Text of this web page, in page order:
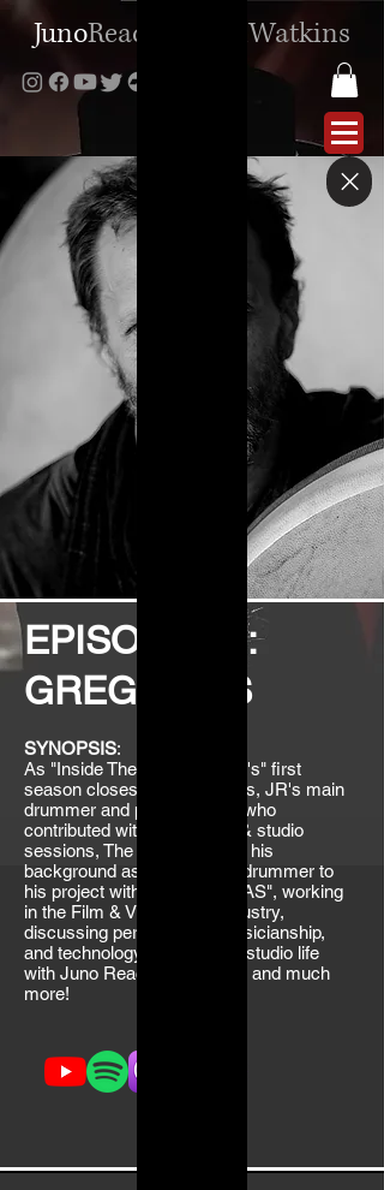
JunoReactor Watkins
EPISODE 10:
GREG ELLIS
SYNOPSIS:
As "Inside The Juno Reactor's" first
season closes with Greg Ellis, JR's main
drummer and percussionist who
contributed with live touring & studio
sessions, The Matrix... From his
background as a rock/punk drummer to
his project with Azam Ali, "VAS", working
in the Film & Videogame industry,
discussing percussions, musicianship,
and technology, reminiscing studio life
with Juno Reactor and Mabi, and much
more!